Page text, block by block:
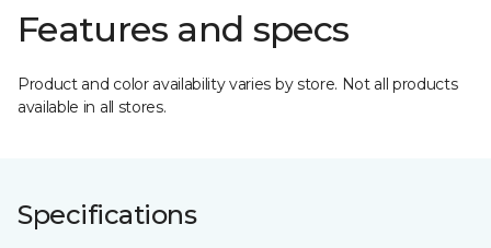
Features and specs
Product and color availability varies by store. Not all products
available in all stores.
Specifications